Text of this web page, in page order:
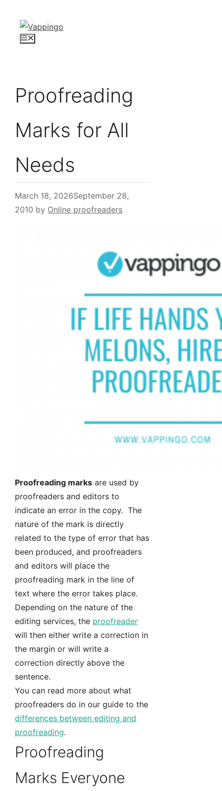
content
Menu
Proofreading
Marks for All
Needs
March 18, 2026September 28,
2010 by Online proofreaders
Proofreading marks are used by
proofreaders and editors to
indicate an error in the copy. The
nature of the mark is directly
related to the type of error that has
been produced, and proofreaders
and editors will place the
proofreading mark in the line of
text where the error takes place.
Depending on the nature of the
editing services, the proofreader
will then either write a correction in
the margin or will write a
correction directly above the
sentence.
You can read more about what
proofreaders do in our guide to the
differences between editing and
proofreading.
Proofreading
Marks Everyone